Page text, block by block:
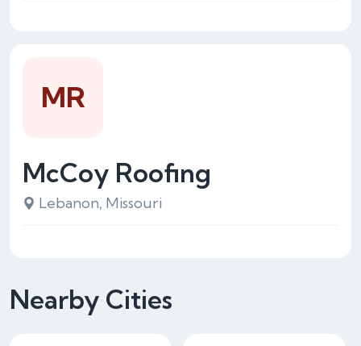
McCoy Roofing
Lebanon, Missouri
MR
Nearby Cities